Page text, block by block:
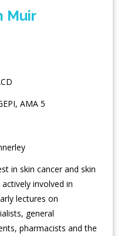
Muir
AMA 5
in skin cancer and skin
involved in
lectures on
general
pharmacists and the